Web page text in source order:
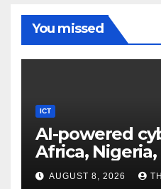
You missed
ICT
AI-powered
Africa, Nigeria,
cybersecurity
AUGUST 8, 2026